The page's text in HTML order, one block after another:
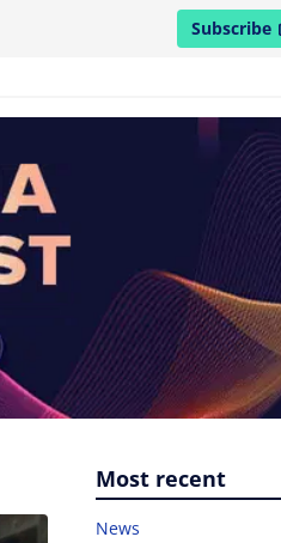
Subscribe
open in
Most recent
News